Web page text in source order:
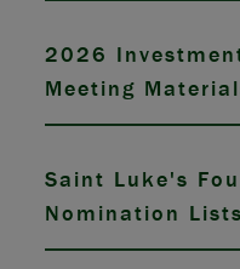
2026
Meeting
Saint Luke's
Nomination Lists